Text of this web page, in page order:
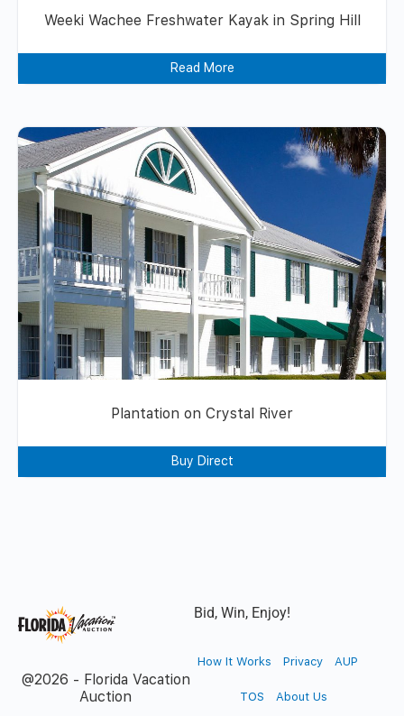
Weeki Wachee Freshwater Kayak in Spring Hill
Read More
Plantation on Crystal River
Buy Direct
Bid, Win, Enjoy!
@2026 - Florida Vacation
Auction
How It Works Privacy AUP
TOS About Us